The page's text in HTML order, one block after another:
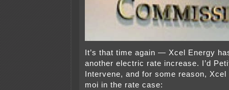
It’s that time again — Xcel Energy
another electric rate increase. I’d
Intervene, and for some reason, Xcel
moi in the rate case: